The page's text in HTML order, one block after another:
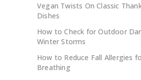
Vegan Twists On Classic
Dishes
How to Check for Outdoor
Winter Storms
How to Reduce Fall Allergies
Breathing